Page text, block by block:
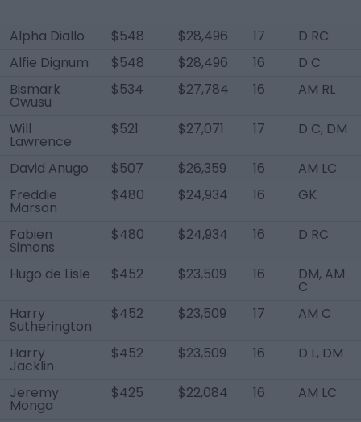
Alpha Diallo $548 $28,496 17
D RC
Alfie Dignum
$548 $28,496 16
D C
Bismark
Owusu
$534 $27,784 16 AM RL
Will
Lawrence
$521 $27,071 17 D C, DM
David Anugo $507 $26,359 16
AM LC
Freddie
Marson
$480 $24,934 16 GK
Fabien
Simons
$480 $24,934 16 D RC
Hugo de Lisle $452 $23,509 16 DM, AM
C
Harry
Sutherington
$452 $23,509 17 AM C
Harry
Jacklin
$452 $23,509 16 D L, DM
Jeremy
Monga
$425 $22,084 16 AM LC